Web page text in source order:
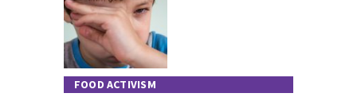
FOOD ACTIVISM